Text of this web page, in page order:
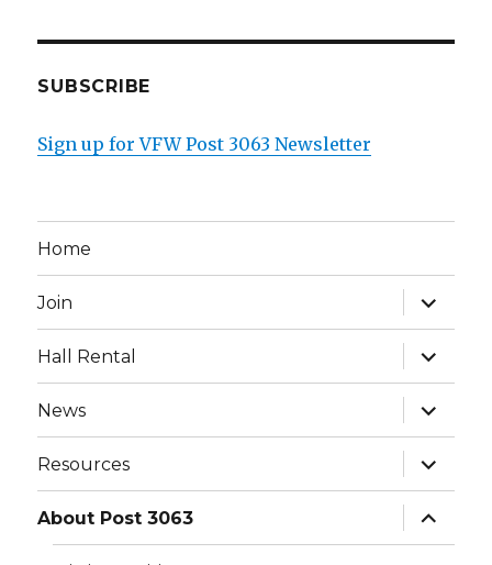
SUBSCRIBE
Sign up for VFW Post 3063 Newsletter
Home
Join
expand
child
menu
Hall Rental
expand
child
menu
News
expand
child
menu
Resources
expand
child
menu
About Post 3063
expand
child
menu